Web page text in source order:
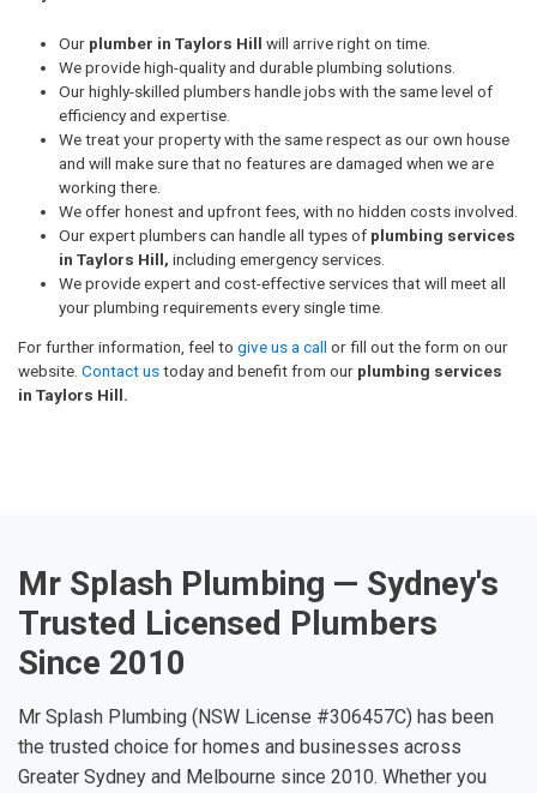
Our plumber in Taylors Hill will arrive right on time.
We provide high-quality and durable plumbing solutions.
Our highly-skilled plumbers handle jobs with the same level of
efficiency and expertise.
We treat your property with the same respect as our own house
and will make sure that no features are damaged when we are
working there.
We offer honest and upfront fees, with no hidden costs involved.
Our expert plumbers can handle all types of plumbing services
in Taylors Hill, including emergency services.
We provide expert and cost-effective services that will meet all
your plumbing requirements every single time.
For further information, feel to give us a call or fill out the form on our
website. Contact ustoday and benefit from our plumbing services
in Taylors Hill.
Mr Splash Plumbing — Sydney's
Trusted Licensed Plumbers
Since 2010
Mr Splash Plumbing (NSW License #306457C) has been
the trusted choice for homes and businesses across
Greater Sydney and Melbourne since 2010. Whether you